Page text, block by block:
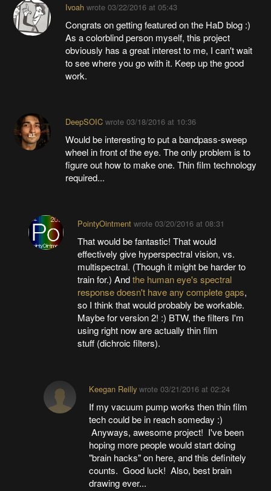
Ivoahwrote 03/22/2016 at 05:43
Congrats on getting featured on the HaD blog :)
As a colorblind person myself, this project
obviously has a great interest to me, I can't wait
to see where you go with it. Keep up the good
work.
DeepSOICwrote 03/18/2016 at 10:36
Would be interesting to put a bandpass-sweep
wheel in front of the eye. The only problem is to
figure out how to make one. Thin film technology
required...
PointyOintmentwrote 03/20/2016 at 08:31
That would be fantastic! That would
effectively give hyperspectral vision, vs.
multispectral. (Though it might be harder to
train for.) Andthe human eye's spectral
response doesn't have any complete gaps,
so I think that would probably be workable.
Maybe for version 2! :) BTW, the filters I'm
using right now are actually thin film
stuff (dichroic filters).
Keegan Reilly wrote03/21/2016 at 02:24
If my vacuum pump works then thin film
tech could be in reach someday :)
Anyways, awesome project! I've been
hoping more people would start doing
"brain hacks" on here, and this definitely
counts. Good luck! Also, best brain
drawing ever...